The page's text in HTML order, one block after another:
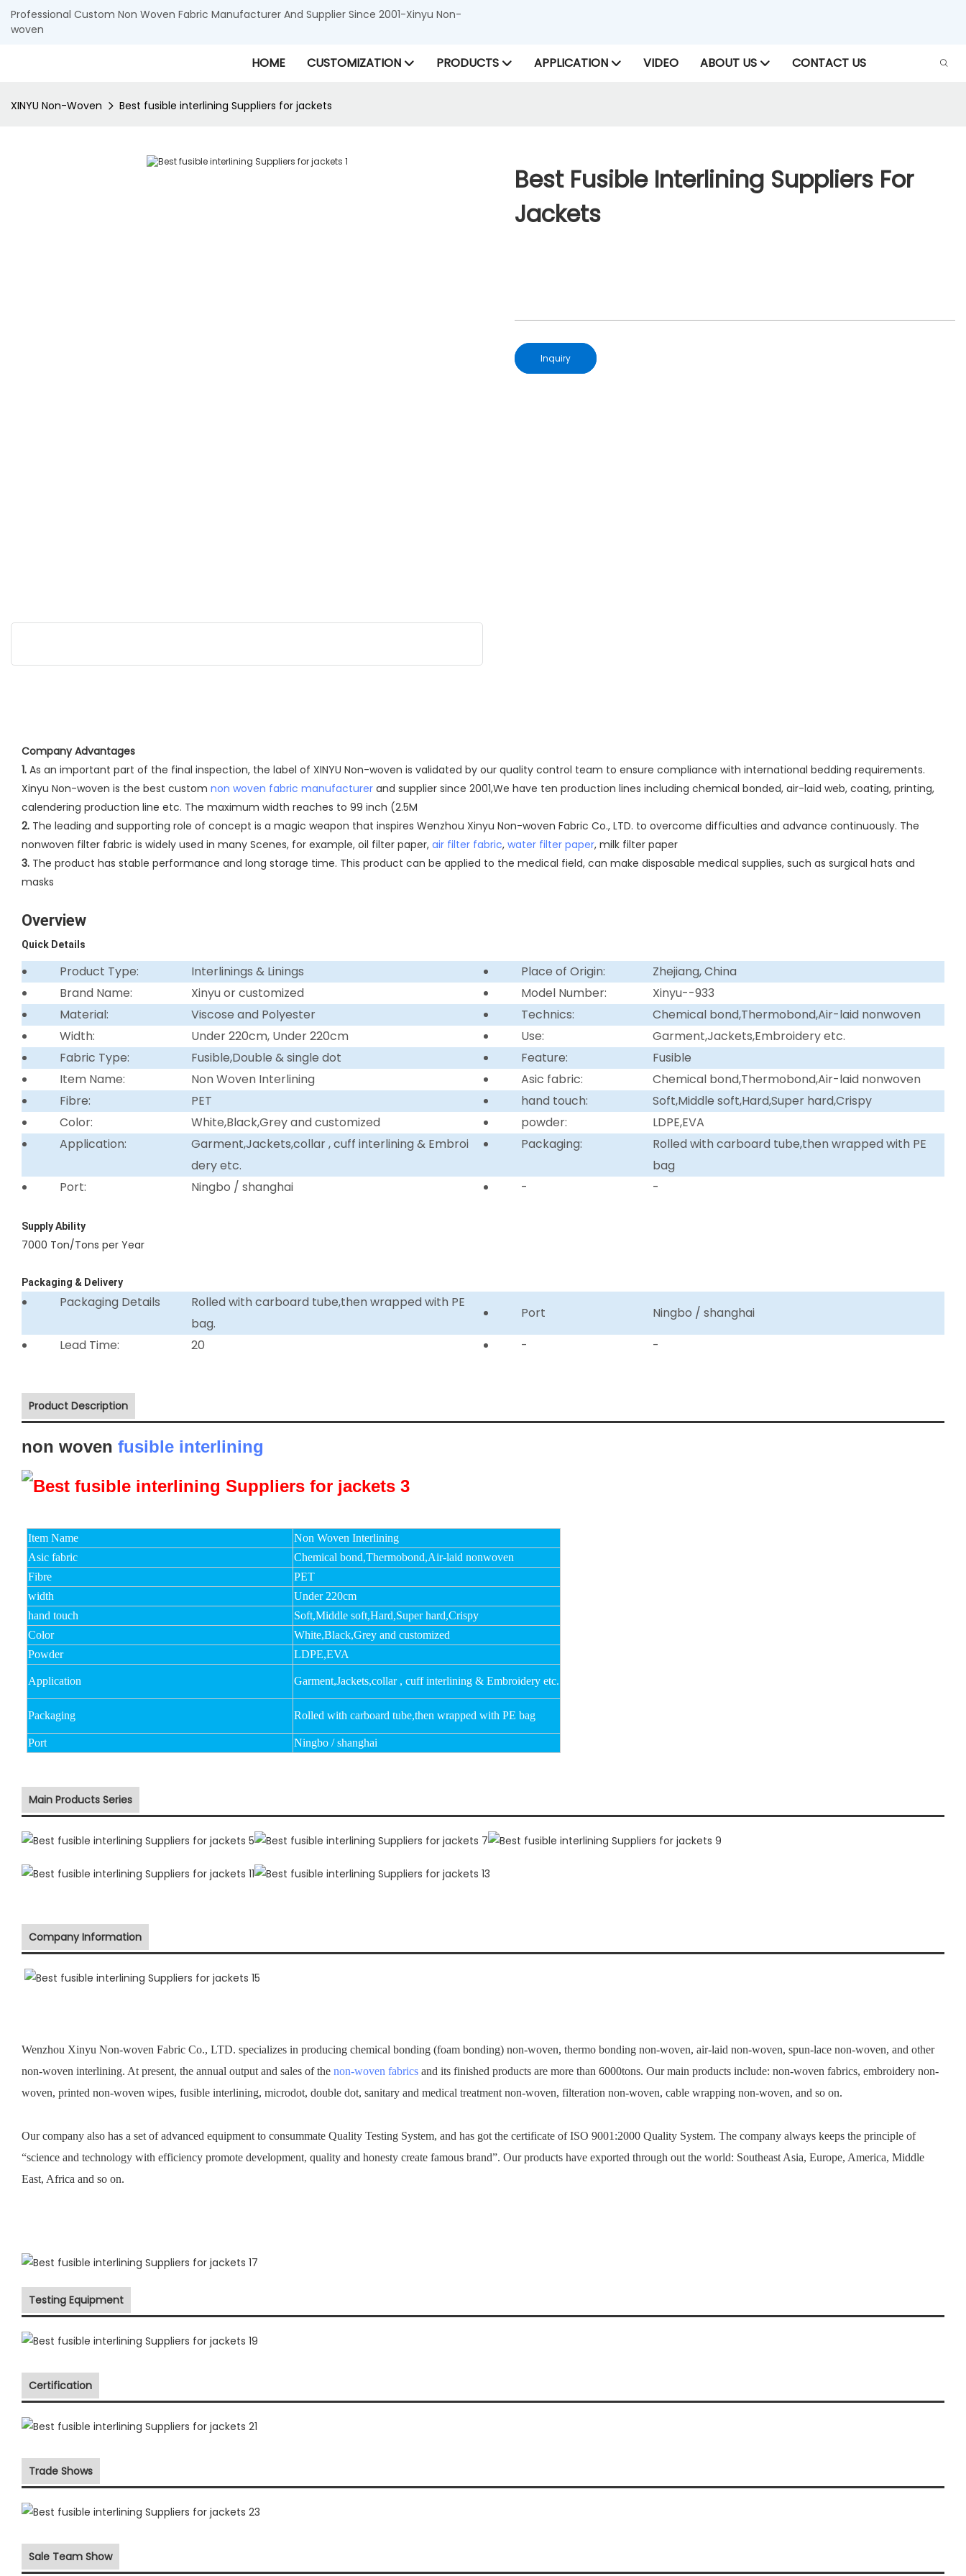
Professional Custom Non Woven Fabric Manufacturer And Supplier Since 2001-Xinyu Non-
woven
HOME CUSTOMIZATION PRODUCTS APPLICATION VIDEO ABOUT US CONTACT US
XINYU Non-Woven Best fusible interlining Suppliers for jackets
Best Fusible Interlining Suppliers For
Jackets
Inquiry
Company Advantages
1. As an important part of the final inspection, the label of XINYU Non-woven is validated by our quality control team to ensure compliance with international bedding requirements.
Xinyu Non-woven is the best custom non woven fabric manufacturer and supplier since 2001,We have ten production lines including chemical bonded, air-laid web, coating, printing,
calendering production line etc. The maximum width reaches to 99 inch (2.5M
2. The leading and supporting role of concept is a magic weapon that inspires Wenzhou Xinyu Non-woven Fabric Co., LTD. to overcome difficulties and advance continuously. The
nonwoven filter fabric is widely used in many Scenes, for example, oil filter paper, air filter fabric, water filter paper, milk filter paper
3. The product has stable performance and long storage time. This product can be applied to the medical field, can make disposable medical supplies, such as surgical hats and
masks
Overview
Quick Details
Product Type: Interlinings & Linings Place of Origin:
Zhejiang, China
Brand Name:
Xinyu or customized Model Number:
Xinyu--933
Material:
Viscose and Polyester Technics:
Chemical bond,Thermobond,Air-laid nonwoven
Width:
Under 220cm, Under 220cm Use:
Garment,Jackets,Embroidery etc.
Fabric Type:
Fusible,Double & single dot Feature:
Fusible
Item Name:
Non Woven Interlining Asic fabric:
Chemical bond,Thermobond,Air-laid nonwoven
Fibre:
PET hand touch:
Soft,Middle soft,Hard,Super hard,Crispy
Color:
White,Black,Grey and customized powder:
LDPE,EVA
Application:
Garment,Jackets,collar , cuff interlining & Embroi
dery etc.
Packaging:
Rolled with carboard tube,then wrapped with PE
bag
Port:
Ningbo / shanghai - -
Supply Ability
7000 Ton/Tons per Year
Packaging & Delivery
Packaging Details
Rolled with carboard tube,then wrapped with PE
bag.
Port
Ningbo / shanghai
Lead Time:
20 - -
Product Description
non woven fusible interlining
Item Name
Non Woven Interlining
Asic fabric
Chemical bond,Thermobond,Air-laid nonwoven
Fibre
PET
width
Under 220cm
hand touch
Soft,Middle soft,Hard,Super hard,Crispy
Color
White,Black,Grey and customized
Powder
LDPE,EVA
Application Garment,Jackets,collar , cuff interlining & Embroidery etc.
Packaging Rolled with carboard tube,then wrapped with PE bag
Port Ningbo / shanghai
Main Products Series
Company Information
Wenzhou Xinyu Non-woven Fabric Co., LTD. specializes in producing chemical bonding (foam bonding) non-woven, thermo bonding non-woven, air-laid non-woven, spun-lace non-woven, and other
non-woven interlining. At present, the annual output and sales of the non-woven fabrics and its finished products are more than 6000tons. Our main products include: non-woven fabrics, embroidery non-
woven, printed non-woven wipes, fusible interlining, microdot, double dot, sanitary and medical treatment non-woven, filteration non-woven, cable wrapping non-woven, and so on.
Our company also has a set of advanced equipment to consummate Quality Testing System, and has got the certificate of ISO 9001:2000 Quality System. The company always keeps the principle of
“science and technology with efficiency promote development, quality and honesty create famous brand”. Our products have exported through out the world: Southeast Asia, Europe, America, Middle
East, Africa and so on.
Testing Equipment
Certification
Trade Shows
Sale Team Show